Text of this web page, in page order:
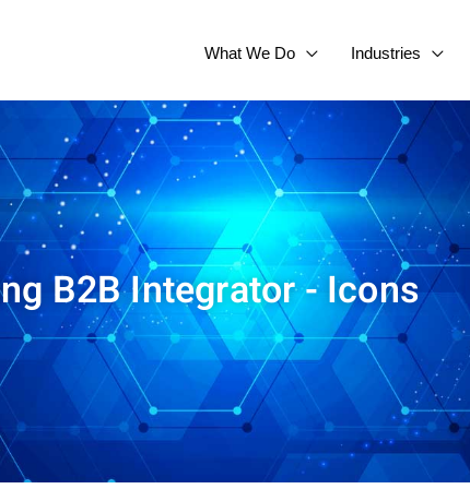
What We Do Industries
B2B Integrator - Icons